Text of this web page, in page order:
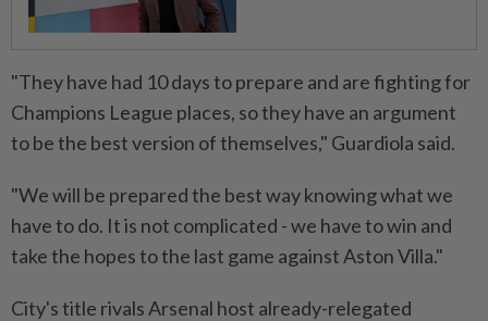
"They have had 10 days to prepare and are fighting for
Champions League places, so they have an argument
to be ⁠the best version of themselves," Guardiola said.
"We will be prepared the best way knowing what we
have to do. It is not complicated - we have to win and
take the hopes to the last game against Aston Villa."
City's title rivals Arsenal host already-relegated